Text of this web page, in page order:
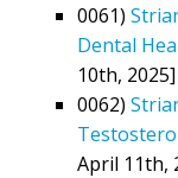
0061)
Dental
10th, 2025]
0062)
April 11th,